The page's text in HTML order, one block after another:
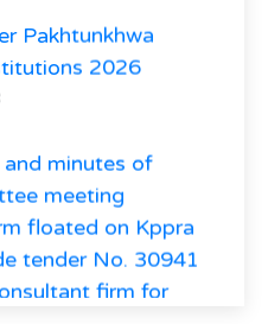
2026
meeting
floated on Kppra
tender No. 30941
firm for